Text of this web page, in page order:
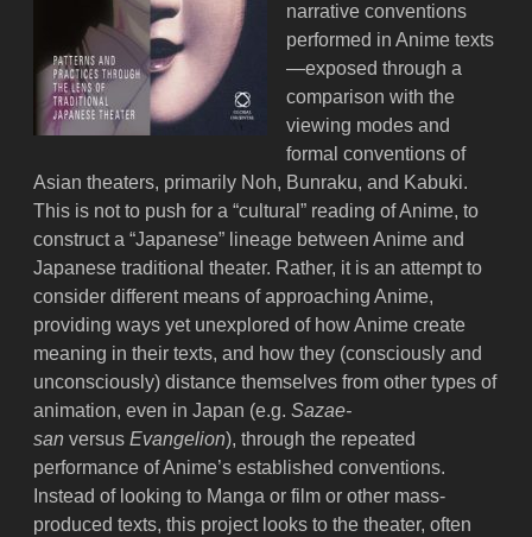
narrative conventions
performed in Anime texts
—exposed through a
comparison with the
viewing modes and
formal conventions of
Asian theaters, primarily Noh, Bunraku, and Kabuki.
This is not to push for a “cultural” reading of Anime, to
construct a “Japanese” lineage between Anime and
Japanese traditional theater. Rather, it is an attempt to
consider different means of approaching Anime,
providing ways yet unexplored of how Anime create
meaning in their texts, and how they (consciously and
unconsciously) distance themselves from other types of
animation, even in Japan (e.g.Sazae-
san versusEvangelion), through the repeated
performance of Anime’s established conventions.
Instead of looking to Manga or film or other mass-
produced texts, this project looks to the theater, often